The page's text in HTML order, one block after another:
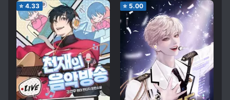
⭐ 4.33 ⭐ 5.00